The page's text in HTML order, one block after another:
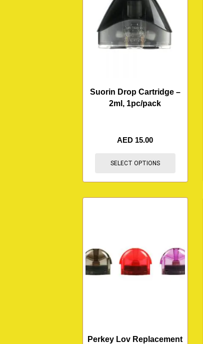
Suorin Drop Cartridge –
2ml, 1pc/pack
AED 15.00
SELECT OPTIONS
Perkey Lov Replacement